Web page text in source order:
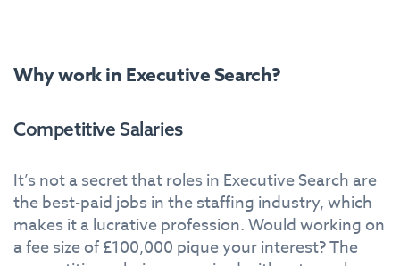
Why work in Executive Search?
Competitive Salaries
It’s not a secret that roles in Executive Search are
the best-paid jobs in the staffing industry, which
makes it a lucrative profession. Would working on
a fee size of £100,000 pique your interest? The